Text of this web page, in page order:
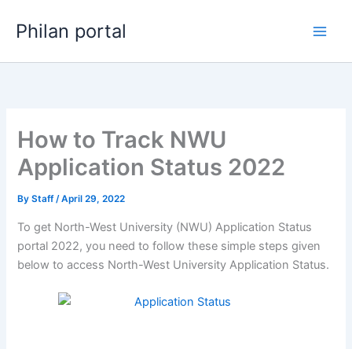
Philan portal
How to Track NWU
Application Status 2022
ByStaff/April 29, 2022
To get North-West University (NWU) Application Status
portal 2022, you need to follow these simple steps given
below to access North-West University Application Status.